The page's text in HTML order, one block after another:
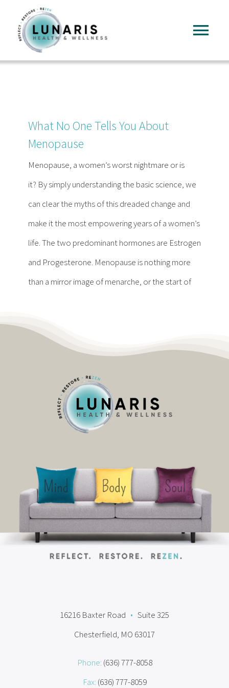
content
Services
Reading
Contact
What No One Tells You About
Menopause
Menopause, a women’s worst nightmare or is
it? By simply understanding the basic science, we
can clear the myths of this dreaded change and
make it the most empowering years of a women’s
life. The two predominant hormones are Estrogen
and Progesterone. Menopause is nothing more
than a mirror image of menarche, or the start of
16216 Baxter Road • Suite 325
Chesterfield, MO 63017
Phone: (636) 777-8058
Fax: (636) 777-8059